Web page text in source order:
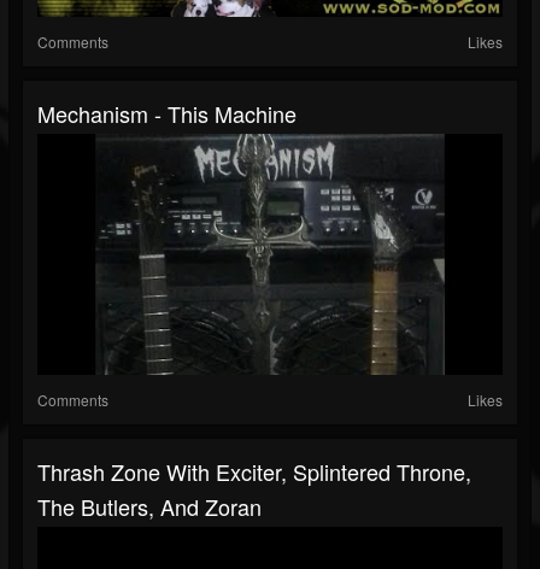
Comments Likes
Mechanism - This Machine
Comments Likes
Thrash Zone With Exciter, Splintered Throne,
The Butlers, And Zoran